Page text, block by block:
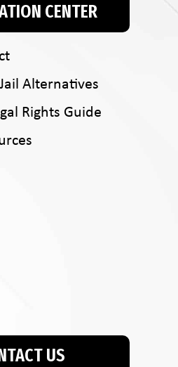
CENTER
Alternatives
Rights Guide
US